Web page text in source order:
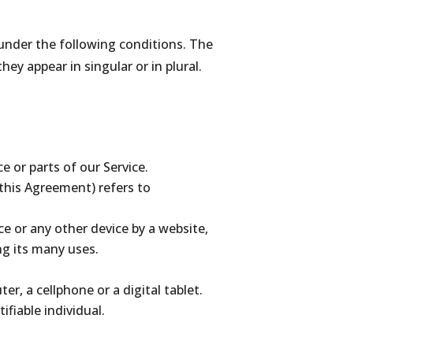
the following conditions. The
appear in singular or in plural.
or parts of our Service.
this Agreement) refers to
or any other device by a website,
its many uses.
a cellphone or a digital tablet.
individual.